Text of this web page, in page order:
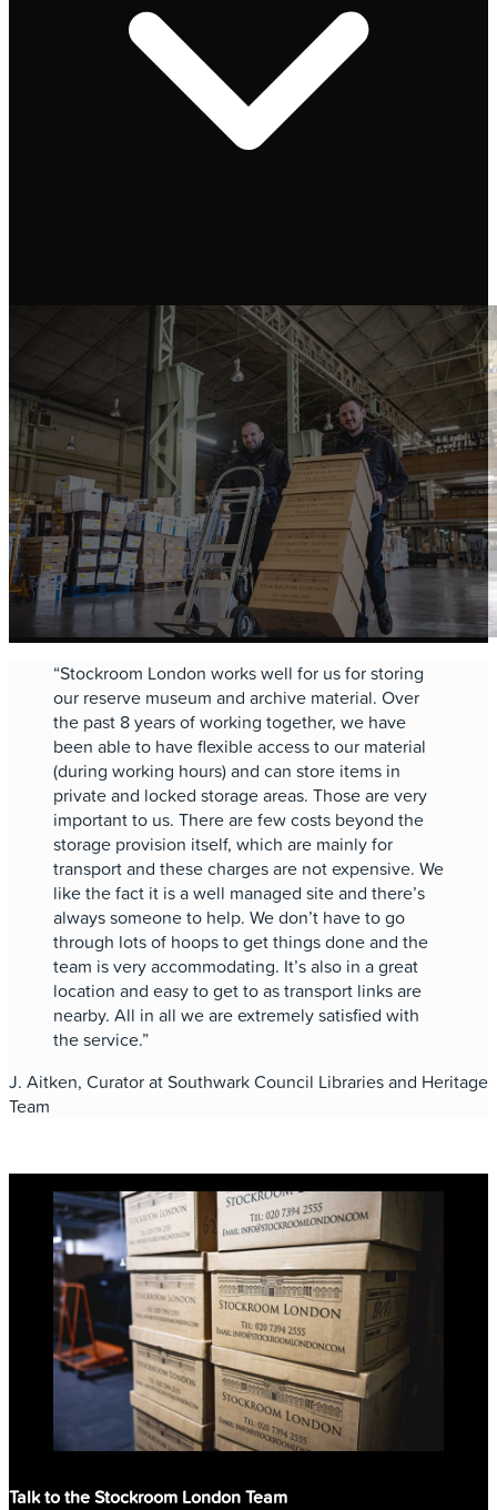
“Stockroom London works well for us for storing
our reserve museum and archive material. Over
the past 8 years of working together, we have
been able to have flexible access to our material
(during working hours) and can store items in
private and locked storage areas. Those are very
important to us. There are few costs beyond the
storage provision itself, which are mainly for
transport and these charges are not expensive. We
like the fact it is a well managed site and there’s
always someone to help. We don’t have to go
through lots of hoops to get things done and the
team is very accommodating. It’s also in a great
location and easy to get to as transport links are
nearby. All in all we are extremely satisfied with
the service.”
J. Aitken, Curator at Southwark Council Libraries and Heritage
Team
Talk to the Stockroom London Team